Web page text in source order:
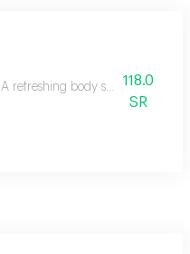
A refreshing body spray with
118.0
SR